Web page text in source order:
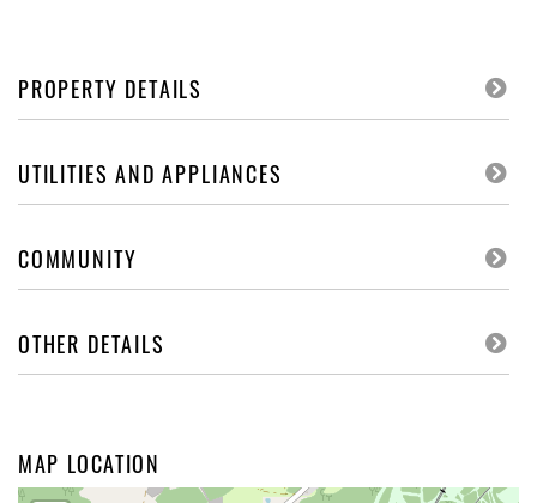
PROPERTY DETAILS
UTILITIES AND APPLIANCES
COMMUNITY
OTHER DETAILS
MAP LOCATION